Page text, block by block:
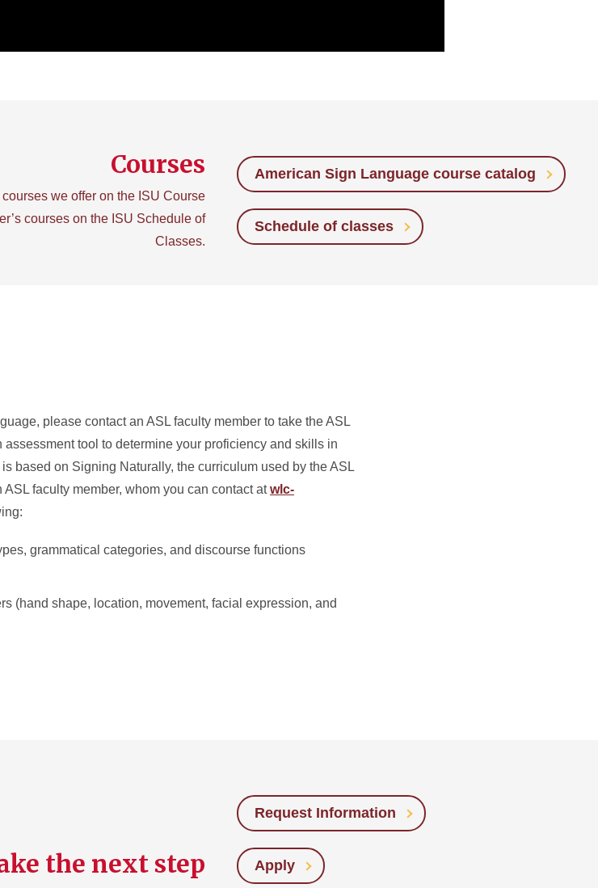
Courses
we offer on the ISU Course
courses on the ISU Schedule of
Classes.
American Sign Language course catalog
Schedule of classes
please contact an ASL faculty member to take the ASL
tool to determine your proficiency and skills in
based on Signing Naturally, the curriculum used by the ASL
faculty member, whom you can contact atwlc-
grammatical categories, and discourse functions
(hand shape, location, movement, facial expression, and
the next step
Request Information
Apply